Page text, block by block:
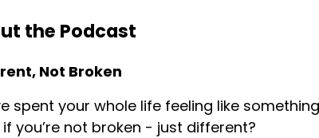
I was in my office late and turned on the
the Podcast
Not Broken
spent your whole life feeling like
you’re not broken - just different?